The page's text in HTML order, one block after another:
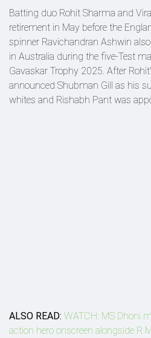
Batting duo Rohit Sharma and
retirement in May before the
spinner Ravichandran Ashwin
in Australia during the five-Test
Gavaskar Trophy 2025. After
announced Shubman Gill as his
whites and Rishabh Pant was
ALSO READ: WATCH: MS Dhoni
action hero onscreen alongside R